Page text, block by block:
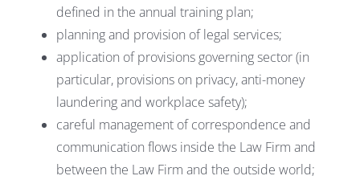
defined in the annual training plan;
planning and provision of legal services;
application of provisions governing sector (in
particular, provisions on privacy, anti-money
laundering and workplace safety);
careful management of correspondence and
communication flows inside the Law Firm and
between the Law Firm and the outside world;